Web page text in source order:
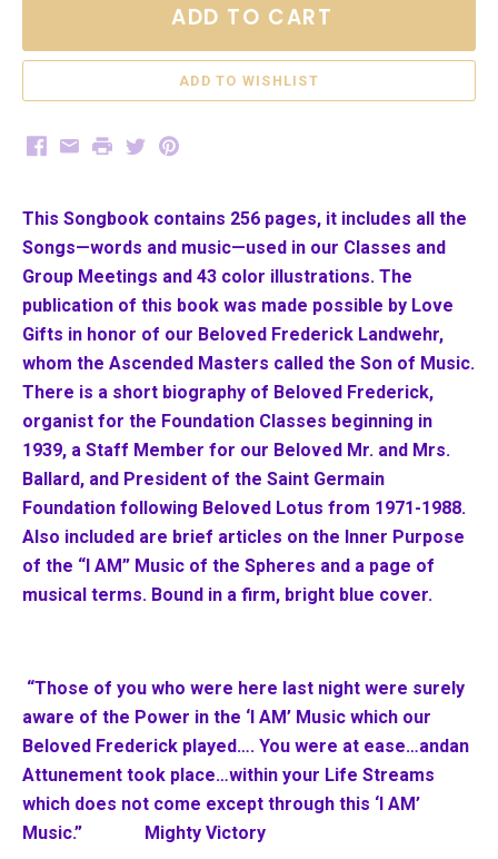
ADD TO CART
Facebook
EmailPrintTwitterPinterest
This Songbook contains 256 pages, it includes all the
Songs—words and music—used in our Classes and
Group Meetings and 43 color illustrations. The
publication of this book was made possible by Love
Gifts in honor of our Beloved Frederick Landwehr,
whom the Ascended Masters called the Son of Music.
There is a short biography of Beloved Frederick,
organist for the Foundation Classes beginning in
1939, a Staff Member for our Beloved Mr. and Mrs.
Ballard, and President of the Saint Germain
Foundation following Beloved Lotus from 1971-1988.
Also included are brief articles on the Inner Purpose
of the “I AM” Music of the Spheres and a page of
musical terms. Bound in a firm, bright blue cover.
“Those of you who were here last night were surely
aware of the Power in the ‘I AM’ Music which our
Beloved Frederick played…. You were at ease…andan
Attunement took place…within your Life Streams
which does not come except through this ‘I AM’
Music.” Mighty Victory